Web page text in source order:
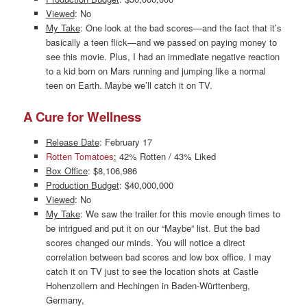
Viewed: No
My Take: One look at the bad scores—and the fact that it’s
basically a teen flick—and we passed on paying money to
see this movie. Plus, I had an immediate negative reaction
to a kid born on Mars running and jumping like a normal
teen on Earth. Maybe we’ll catch it on TV.
A Cure for Wellness
Release Date: February 17
Rotten Tomatoes: 42% Rotten / 43% Liked
Box Office: $8,106,986
Production Budget: $40,000,000
Viewed: No
My Take: We saw the trailer for this movie enough times to
be intrigued and put it on our “Maybe” list. But the bad
scores changed our minds. You will notice a direct
correlation between bad scores and low box office. I may
catch it on TV just to see the location shots at Castle
Hohenzollern and Hechingen in Baden-Württenberg,
Germany,